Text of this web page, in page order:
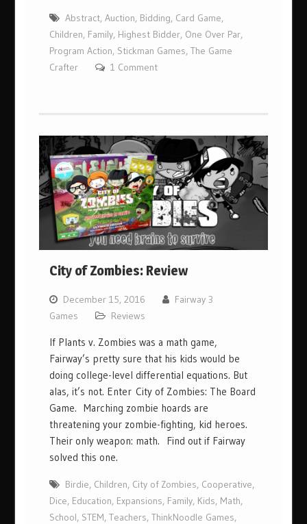
Abstract,Auction, Bidding, Card Game,
Children, Family, Highest Bidder, One Over Par,
Program Action, Stickman Games,The Game
Crafter
1 Comment
City of Zombies: Review
December 15, 2016
Fairway 3
Games
Reviews
If Plants v. Zombies was a math game,
Fairway’s pretty sure that his kids would be
doing college-level differential equations. But
alas, it’s not. Enter City of Zombies: The Board
Game. Marching zombie hoards are
threatening your zombie-fighting, kid heroes.
Their only weapon: math. Find out if Fairway
solved this one.
Birdie, Children, City of Zombies, Cooperative,
Dice, Education, Expansions, Family, Kids, Math,
School, STEM,Teachers,ThinkNoodle Games,